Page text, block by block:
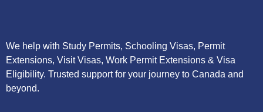
We help with Study Permits, Schooling Visas, Permit
Extensions, Visit Visas, Work Permit Extensions & Visa
Eligibility. Trusted support for your journey to Canada and
beyond.